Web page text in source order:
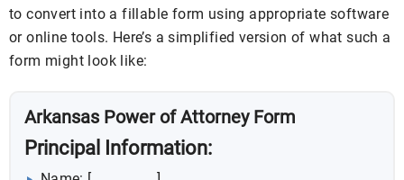
to convert into a fillable form using appropriate software
or online tools. Here’s a simplified version of what such a
form might look like:
Arkansas Power of Attorney Form
Principal Information: